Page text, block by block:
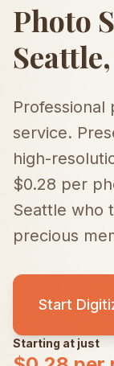
Photo
Professional
service.
high-
$0.28 per
Seattle who
precious
Start
Starting at just